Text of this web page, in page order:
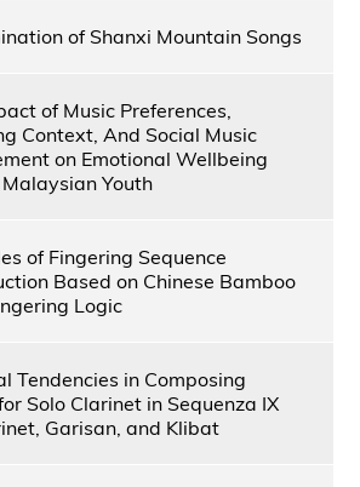
of Shanxi Mountain Songs
of Music Preferences,
Context, And Social Music
on Emotional Wellbeing
Youth
of Fingering Sequence
Based on Chinese Bamboo
Logic
Tendencies in Composing
Solo Clarinet in Sequenza IX
Garisan, and Klibat